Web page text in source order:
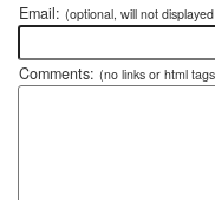
Email: (optional, will not
Comments: (no links or html